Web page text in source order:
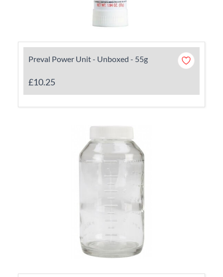
Preval Power Unit - Unboxed - 55g
£10.25